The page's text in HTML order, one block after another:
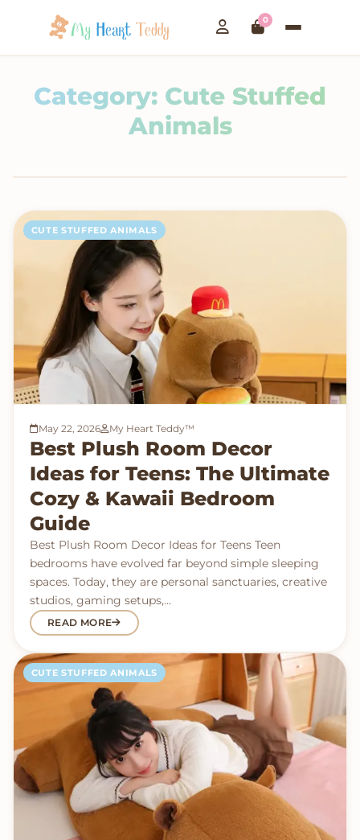
0
Category: Cute Stuffed
Animals
CUTE STUFFED ANIMALS
May 22, 2026 My Heart Teddy™
Best Plush Room Decor
Ideas for Teens: The Ultimate
Cozy & Kawaii Bedroom
Guide
Best Plush Room Decor Ideas for Teens Teen
bedrooms have evolved far beyond simple sleeping
spaces. Today, they are personal sanctuaries, creative
studios, gaming setups,…
READ MORE
CUTE STUFFED ANIMALS